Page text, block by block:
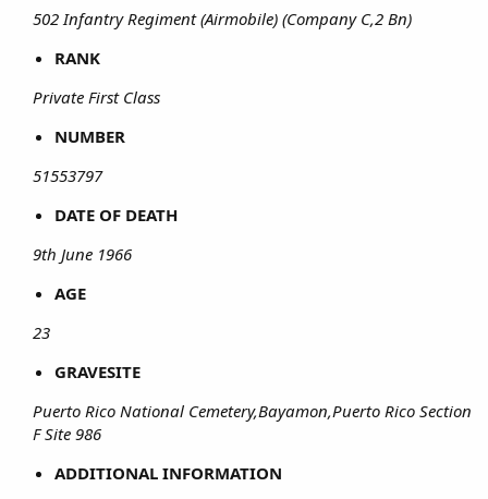
502 Infantry Regiment (Airmobile) (Company C,2 Bn)
RANK
Private First Class
NUMBER
51553797
DATE OF DEATH
9th June 1966
AGE
23
GRAVESITE
Puerto Rico National Cemetery,Bayamon,Puerto Rico Section
F Site 986
ADDITIONAL INFORMATION